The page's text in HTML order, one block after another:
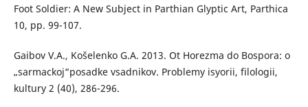
Foot Soldier: A New Subject in Parthian Glyptic Art, Parthica
10, pp. 99-107.
Gaibov V.A., Košelenko G.A. 2013. Ot Horezma do Bospora: o
„sarmackoj“posadke vsadnikov. Problemy isyorii, filologii,
kultury 2 (40), 286-296.